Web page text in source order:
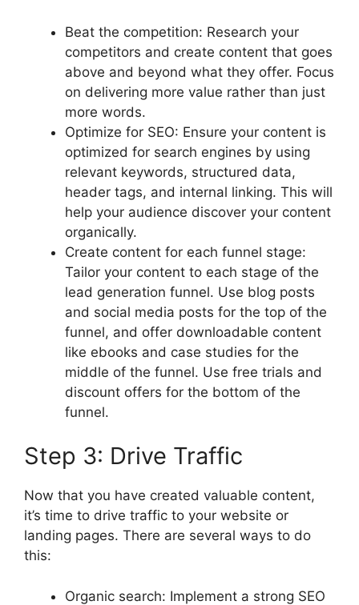
Beat the competition: Research your
competitors and create content that goes
above and beyond what they offer. Focus
on delivering more value rather than just
more words.
Optimize for SEO: Ensure your content is
optimized for search engines by using
relevant keywords, structured data,
header tags, and internal linking. This will
help your audience discover your content
organically.
Create content for each funnel stage:
Tailor your content to each stage of the
lead generation funnel. Use blog posts
and social media posts for the top of the
funnel, and offer downloadable content
like ebooks and case studies for the
middle of the funnel. Use free trials and
discount offers for the bottom of the
funnel.
Step 3: Drive Traffic
Now that you have created valuable content,
it’s time to drive traffic to your website or
landing pages. There are several ways to do
this:
Organic search: Implement a strong SEO